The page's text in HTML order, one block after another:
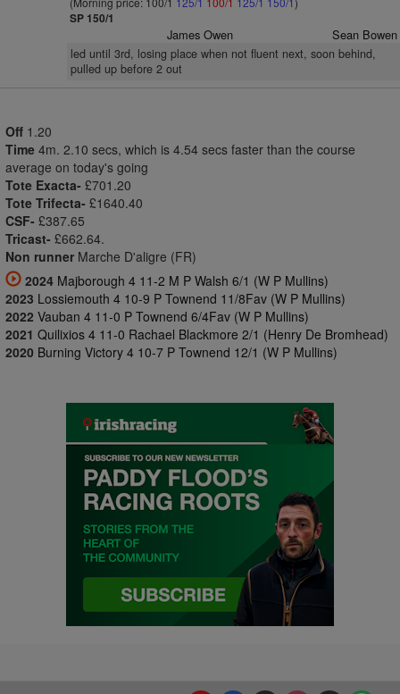
SP 150/1
James Owen Sean Bowen
led until 3rd, losing place when not fluent next, soon behind,
pulled up before 2 out
Off 1.20
Time 4m. 2.10 secs, which is 4.54 secs faster than the course
average on today's going
Tote Exacta- £701.20
Tote Trifecta- £1640.40
CSF- £387.65
Tricast- £662.64.
Non runner Marche D'aligre (FR)
2024 Majborough 4 11-2 M P Walsh 6/1 (W P Mullins)
2023 Lossiemouth 4 10-9 P Townend 11/8Fav (W P Mullins)
2022 Vauban 4 11-0 P Townend 6/4Fav (W P Mullins)
2021 Quilixios 4 11-0 Rachael Blackmore 2/1 (Henry De Bromhead)
2020 Burning Victory 4 10-7 P Townend 12/1 (W P Mullins)